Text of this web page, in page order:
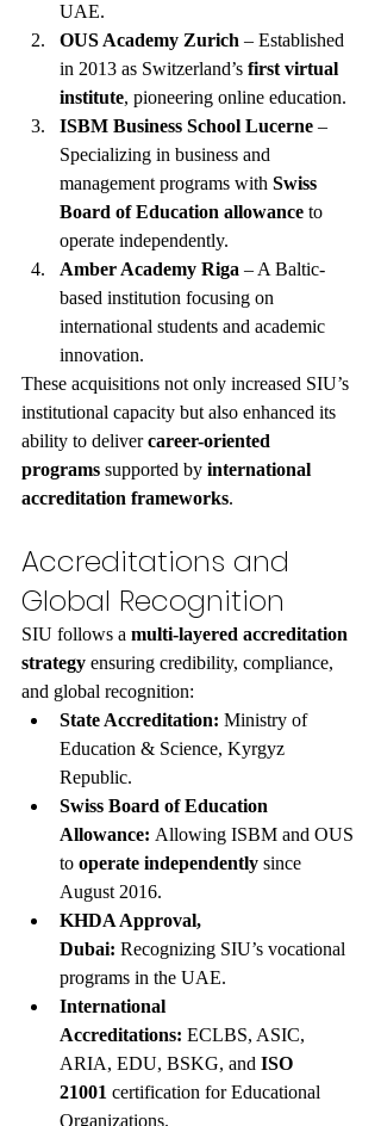
UAE.
OUS Academy Zurich – Established
in 2013 as Switzerland’s first virtual
institute, pioneering online education.
ISBM Business School Lucerne –
Specializing in business and
management programs with Swiss
Board of Education allowance to
operate independently.
Amber Academy Riga – A Baltic-
based institution focusing on
international students and academic
innovation.
These acquisitions not only increased SIU’s
institutional capacity but also enhanced its
ability to deliver career-oriented
programs supported by international
accreditation frameworks.
Accreditations and
Global Recognition
SIU follows a multi-layered accreditation
strategy ensuring credibility, compliance,
and global recognition:
State Accreditation: Ministry of
Education & Science, Kyrgyz
Republic.
Swiss Board of Education
Allowance: Allowing ISBM and OUS
to operate independently since
August 2016.
KHDA Approval,
Dubai: Recognizing SIU’s vocational
programs in the UAE.
International
Accreditations: ECLBS, ASIC,
ARIA, EDU, BSKG, and ISO
21001 certification for Educational
Organizations.